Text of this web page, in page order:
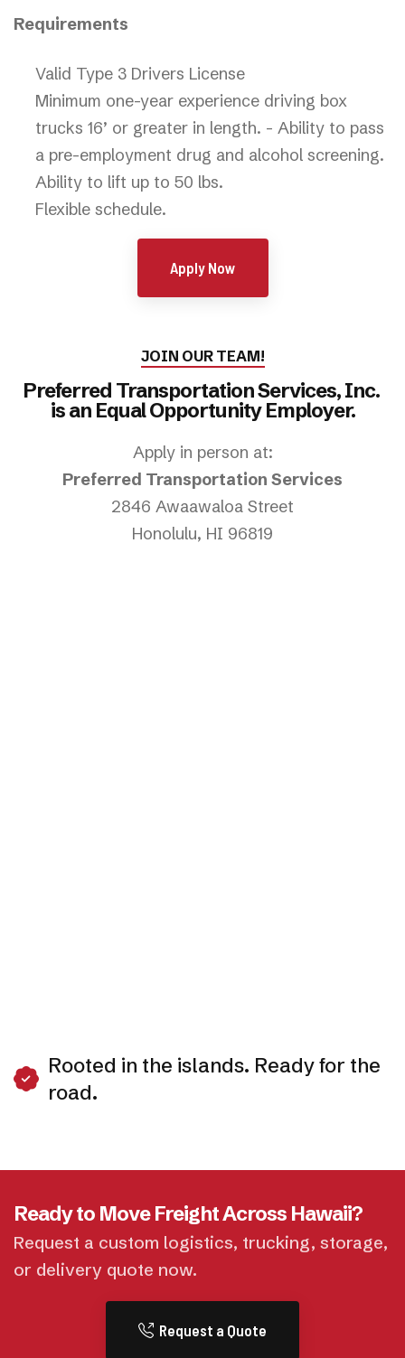
Requirements
Valid Type 3 Drivers License
Minimum one-year experience driving box
trucks 16’ or greater in length. - Ability to pass
a pre-employment drug and alcohol screening.
Ability to lift up to 50 lbs.
Flexible schedule.
Apply Now
JOIN OUR TEAM!
Preferred Transportation Services, Inc.
is an Equal Opportunity Employer.
Apply in person at:
Preferred Transportation Services
2846 Awaawaloa Street
Honolulu, HI 96819
Rooted in the islands. Ready for the
road.
Ready to Move Freight Across Hawaii?
Request a custom logistics, trucking, storage,
or delivery quote now.
Request a Quote